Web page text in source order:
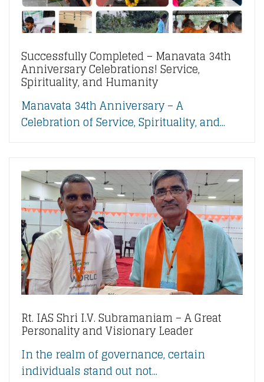
Successfully Completed – Manavata 34th
Anniversary Celebrations! Service,
Spirituality, and Humanity
Manavata 34th Anniversary – A
Celebration of Service, Spirituality, and...
Rt. IAS Shri I.V. Subramaniam – A Great
Personality and Visionary Leader
In the realm of governance, certain
individuals stand out not...